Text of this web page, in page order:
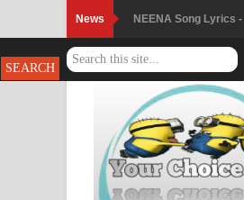
News NEENA Song
පෙළ
Ahimi Wimai Himi
විමයි හිමි ගීතයේ පද
Mathaka Parana